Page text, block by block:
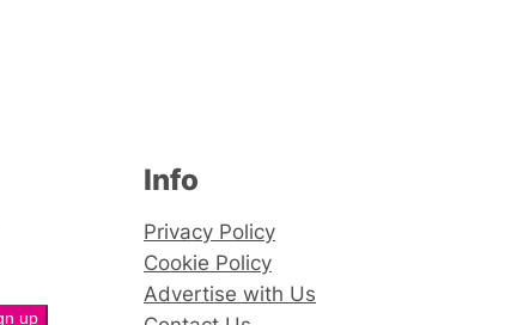
Info
Privacy Policy
Cookie Policy
Advertise with Us